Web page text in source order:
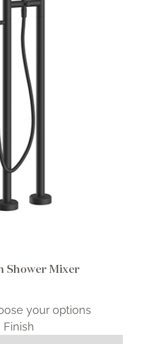
Wishlist
Shower Mixer
your options
Finish